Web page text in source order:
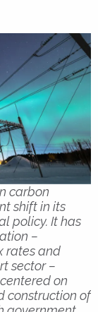
carbon
shift in its
policy. It has
–
rates and
sector –
on
construction of